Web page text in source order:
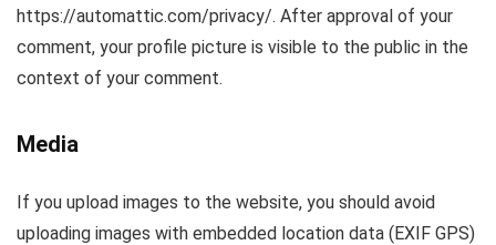
https://automattic.com/privacy/. After approval of your
comment, your profile picture is visible to the public in the
context of your comment.
Media
If you upload images to the website, you should avoid
uploading images with embedded location data (EXIF GPS)